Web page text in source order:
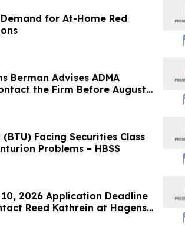
for At-Home Red
Berman Advises ADMA
the Firm Before August
Facing Securities Class
Problems – HBSS
2026 Application Deadline
Reed Kathrein at Hagens
Application Deadline